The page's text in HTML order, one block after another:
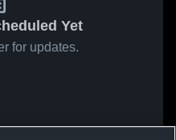
Yet
for updates.